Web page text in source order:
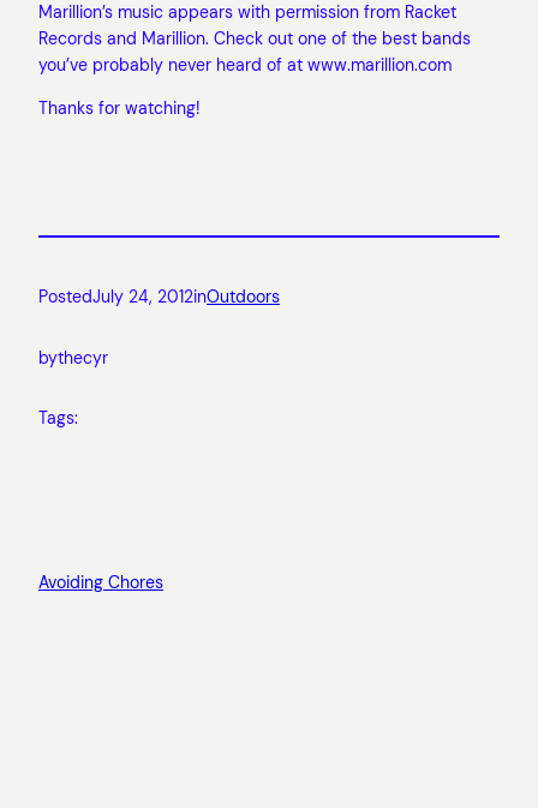
Marillion’s music appears with permission from Racket
Records and Marillion. Check out one of the best bands
you’ve probably never heard of at www.marillion.com
Thanks for watching!
PostedJuly 24, 2012inOutdoors
bythecyr
Tags:
Avoiding Chores